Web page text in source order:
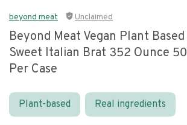
beyond meat Unclaimed
Beyond Meat Vegan Plant Based
Sweet Italian Brat 352 Ounce 50
Per Case
Plant-based Real ingredients